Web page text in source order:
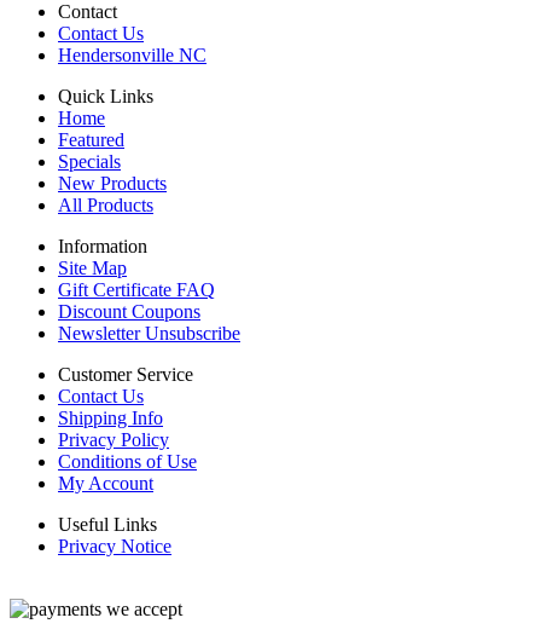
Contact
Contact Us
Hendersonville NC
Quick Links
Home
Featured
Specials
New Products
All Products
Information
Site Map
Gift Certificate FAQ
Discount Coupons
Newsletter Unsubscribe
Customer Service
Contact Us
Shipping Info
Privacy Policy
Conditions of Use
My Account
Useful Links
Privacy Notice